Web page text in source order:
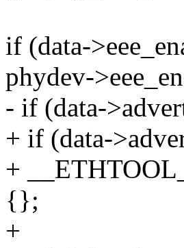
if (data-
phydev-
- if (data-
+ if (data-
+
{};
+